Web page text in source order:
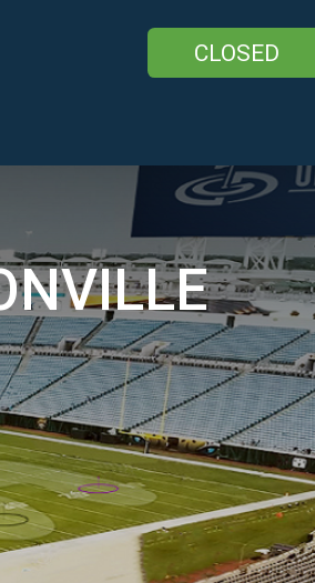
CLOSED